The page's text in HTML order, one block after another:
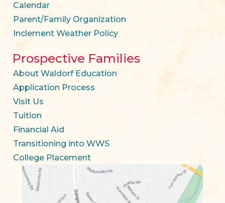
Calendar
Parent/Family Organization
Inclement Weather Policy
Prospective Families
About Waldorf Education
Application Process
Visit Us
Tuition
Financial Aid
Transitioning into WWS
College Placement